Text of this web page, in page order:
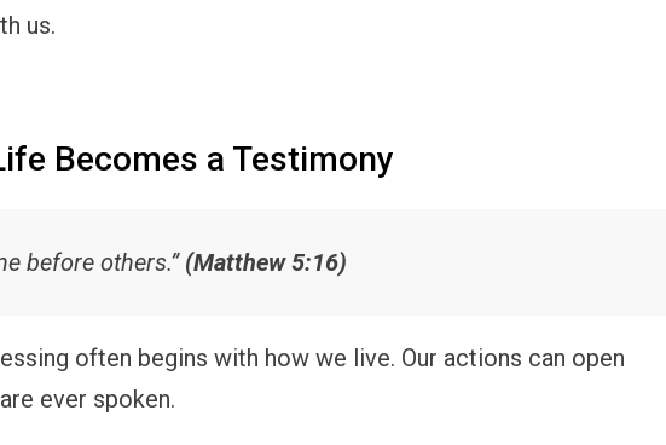
us.
Becomes a Testimony
before others.” (Matthew 5:16)
often begins with how we live. Our actions can open
ever spoken.